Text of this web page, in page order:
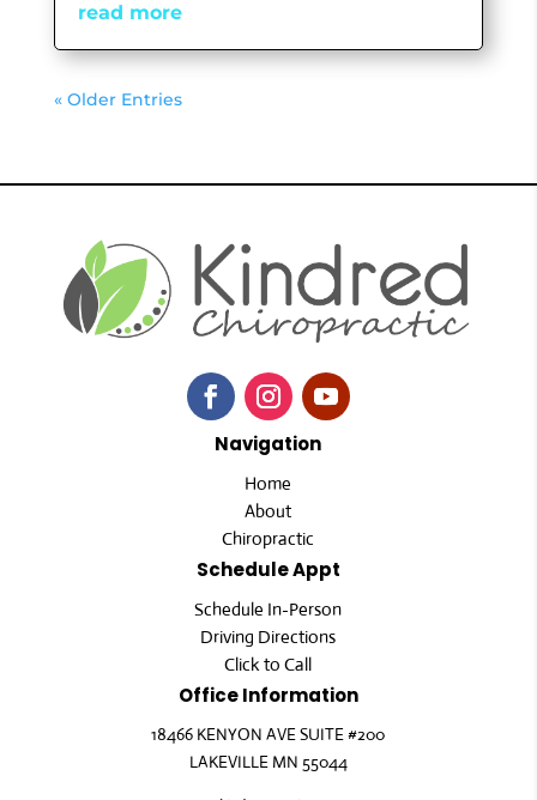
read more
« Older Entries
Navigation
Home
About
Chiropractic
Schedule Appt
Schedule In-Person
Driving Directions
Click to Call
Office Information
18466 KENYON AVE SUITE #200
LAKEVILLE MN 55044